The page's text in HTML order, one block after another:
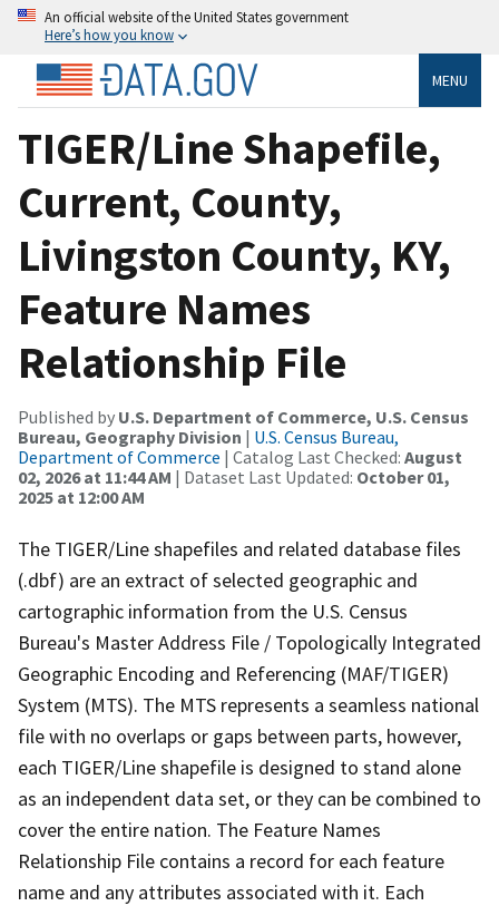
An official website of the United States government
Here’s how you know
MENU
TIGER/Line Shapefile,
Current, County,
Livingston County, KY,
Feature Names
Relationship File
Published by U.S. Department of Commerce, U.S. Census
Bureau, Geography Division | U.S. Census Bureau,
Department of Commerce | Catalog Last Checked: August
02, 2026 at 11:44 AM | Dataset Last Updated: October 01,
2025 at 12:00 AM
The TIGER/Line shapefiles and related database files
(.dbf) are an extract of selected geographic and
cartographic information from the U.S. Census
Bureau's Master Address File / Topologically Integrated
Geographic Encoding and Referencing (MAF/TIGER)
System (MTS). The MTS represents a seamless national
file with no overlaps or gaps between parts, however,
each TIGER/Line shapefile is designed to stand alone
as an independent data set, or they can be combined to
cover the entire nation. The Feature Names
Relationship File contains a record for each feature
name and any attributes associated with it. Each